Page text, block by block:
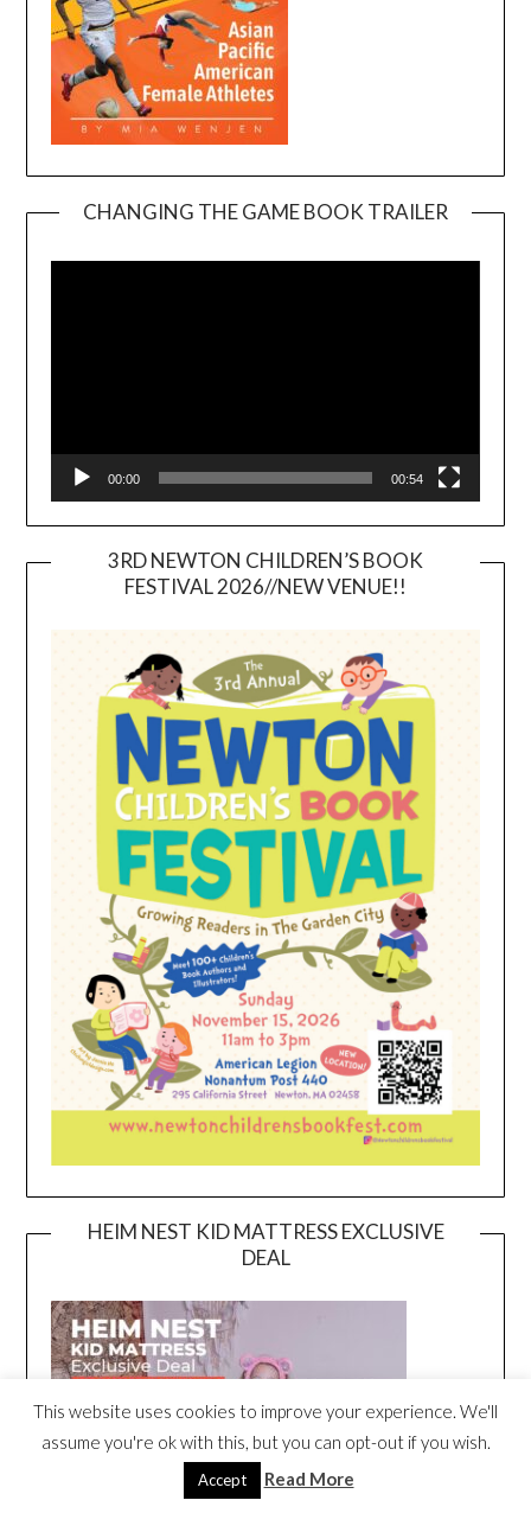
CHANGING THE GAME BOOK TRAILER
00:00 00:54
3RD NEWTON CHILDREN’S BOOK
FESTIVAL 2026//NEW VENUE!!
HEIM NEST KID MATTRESS EXCLUSIVE
DEAL
This website uses cookies to improve your experience. We'll
assume you're ok with this, but you can opt-out if you wish.
Accept Read More